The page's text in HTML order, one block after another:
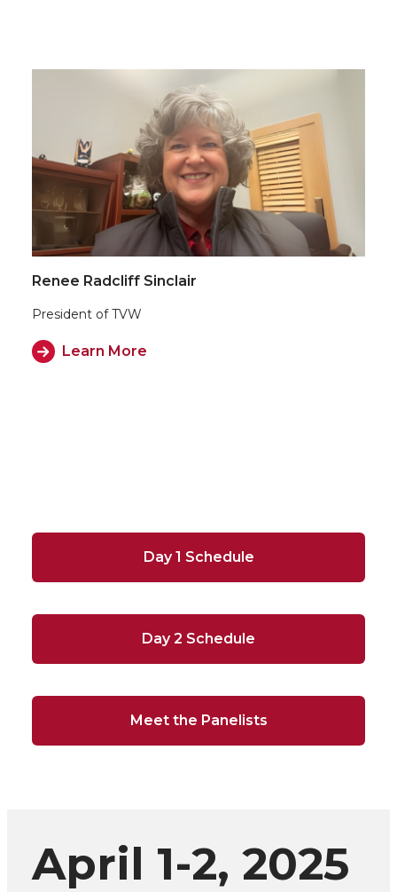
Renee Radcliff Sinclair
President of TVW
Learn More
Day 1 Schedule
Day 2 Schedule
Meet the Panelists
April 1-2, 2025